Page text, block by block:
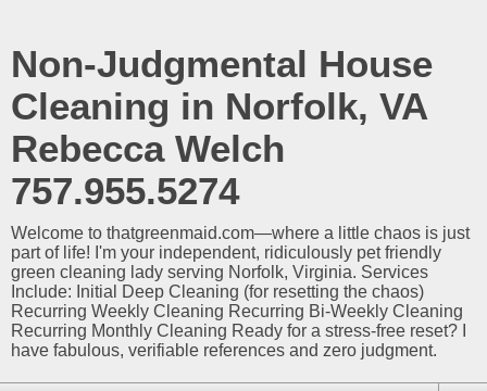
Non-Judgmental House
Cleaning in Norfolk, VA
Rebecca Welch
757.955.5274
Welcome to thatgreenmaid.com—where a little chaos is just
part of life! I'm your independent, ridiculously pet friendly
green cleaning lady serving Norfolk, Virginia. Services
Include: Initial Deep Cleaning (for resetting the chaos)
Recurring Weekly Cleaning Recurring Bi-Weekly Cleaning
Recurring Monthly Cleaning Ready for a stress-free reset? I
have fabulous, verifiable references and zero judgment.